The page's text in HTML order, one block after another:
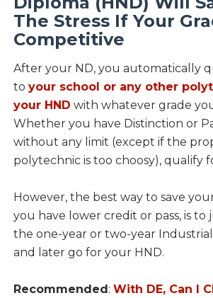
The Stress If Your
Competitive
After your ND, you automatically
to your school or any other
your HND with whatever grade
Whether you have Distinction or
without any limit (except if the
polytechnic is too choosy), qualify
However, the best way to save
you have lower credit or pass, is to
the one-year or two-year
and later go for your HND.
Recommended: With DE, Can I